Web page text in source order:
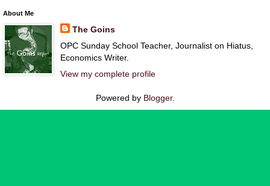
About Me
The Goins
OPC Sunday School Teacher, Journalist on Hiatus,
Economics Writer.
View my complete profile
Powered by Blogger.